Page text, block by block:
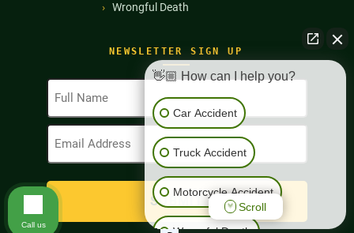
NEWSLETTER SIGN UP
Full
Name
(Required)
Email
Address
Wrongful Death
👋🏼 How can I help you?
Car Accident
Truck Accident
Motorcycle Accident
Scroll
Call us